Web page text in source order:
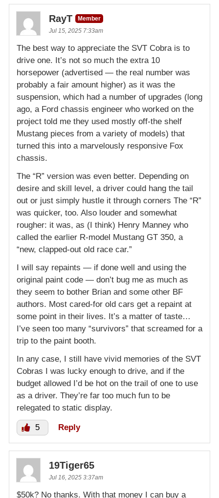
RayT
Member
Jul 15, 2025 7:33am
The best way to appreciate the SVT Cobra is to
drive one. It’s not so much the extra 10
horsepower (advertised — the real number was
probably a fair amount higher) as it was the
suspension, which had a number of upgrades (long
ago, a Ford chassis engineer who worked on the
project told me they used mostly off-the shelf
Mustang pieces from a variety of models) that
turned this into a marvelously responsive Fox
chassis.
The “R” version was even better. Depending on
desire and skill level, a driver could hang the tail
out or just simply hustle it through corners The “R”
was quicker, too. Also louder and somewhat
rougher: it was, as (I think) Henry Manney who
called the earlier R-model Mustang GT 350, a
“new, clapped-out old race car.”
I will say repaints — if done well and using the
original paint code — don’t bug me as much as
they seem to bother Brian and some other BF
authors. Most cared-for old cars get a repaint at
some point in their lives. It’s a matter of taste…
I’ve seen too many “survivors” that screamed for a
trip to the paint booth.
In any case, I still have vivid memories of the SVT
Cobras I was lucky enough to drive, and if the
budget allowed I’d be hot on the trail of one to use
as a driver. They’re far too much fun to be
relegated to static display.
5 Reply
19Tiger65
Jul 16, 2025 3:37am
$50k? No thanks. With that money I can buy a